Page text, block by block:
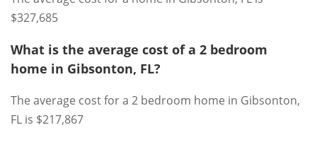
$327,685
What is the average cost of a 2 bedroom
home in Gibsonton, FL?
The average cost for a 2 bedroom home in Gibsonton,
FL is $217,867